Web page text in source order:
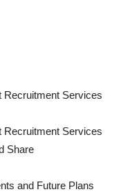
Recruitment Services
Recruitment Services
Share
and Future Plans